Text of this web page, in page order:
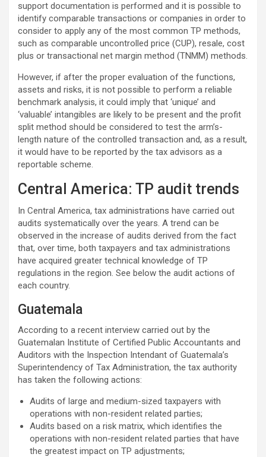
support documentation is performed and it is possible to
identify comparable transactions or companies in order to
consider to apply any of the most common TP methods,
such as comparable uncontrolled price (CUP), resale, cost
plus or transactional net margin method (TNMM) methods.
However, if after the proper evaluation of the functions,
assets and risks, it is not possible to perform a reliable
benchmark analysis, it could imply that ‘unique’ and
‘valuable’ intangibles are likely to be present and the profit
split method should be considered to test the arm’s-
length nature of the controlled transaction and, as a result,
it would have to be reported by the tax advisors as a
reportable scheme.
Central America: TP audit trends
In Central America, tax administrations have carried out
audits systematically over the years. A trend can be
observed in the increase of audits derived from the fact
that, over time, both taxpayers and tax administrations
have acquired greater technical knowledge of TP
regulations in the region. See below the audit actions of
each country.
Guatemala
According to a recent interview carried out by the
Guatemalan Institute of Certified Public Accountants and
Auditors with the Inspection Intendant of Guatemala’s
Superintendency of Tax Administration, the tax authority
has taken the following actions:
Audits of large and medium-sized taxpayers with
operations with non-resident related parties;
Audits based on a risk matrix, which identifies the
operations with non-resident related parties that have
the greatest impact on TP adjustments;